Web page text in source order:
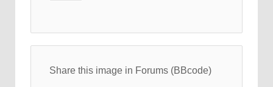
Share this image in Forums (BBcode)